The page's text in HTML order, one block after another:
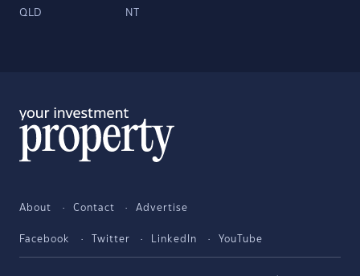
QLD NT
About Contact Advertise
Facebook Twitter LinkedIn YouTube